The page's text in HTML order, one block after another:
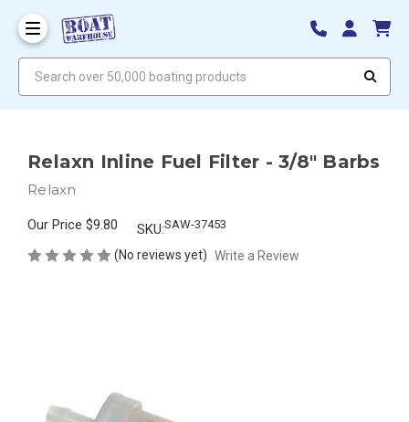
Relaxn Inline Fuel Filter - 3/8" Barbs
Relaxn
Our Price $9.80 SKU:SAW-37453
(No reviews yet) Write a Review